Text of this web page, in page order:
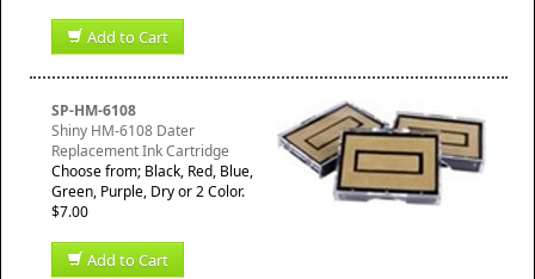
Add to Cart
SP-HM-6108
Shiny HM-6108 Dater
Replacement Ink Cartridge
Choose from; Black, Red, Blue,
Green, Purple, Dry or 2 Color.
$7.00
Add to Cart